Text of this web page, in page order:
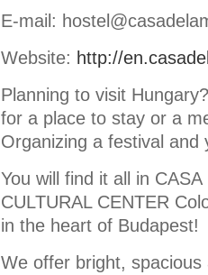
E-mail:
Website: http://
Planning to visit
for a place to stay or a
Organizing a festival
You will find it all in
CULTURAL CENTER
in the heart of Budapest!
We offer bright,